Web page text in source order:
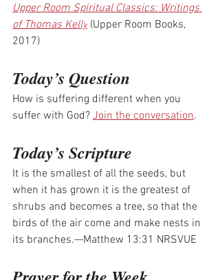
Upper Room Spiritual Classics: Writings
of Thomas Kelly (Upper Room Books,
2017)
Today’s Question
How is suffering different when you
suffer with God? Join the conversation.
Today’s Scripture
It is the smallest of all the seeds, but
when it has grown it is the greatest of
shrubs and becomes a tree, so that the
birds of the air come and make nests in
its branches.—Matthew 13:31 NRSVUE